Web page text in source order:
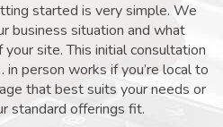
started is very simple. We
business situation and what
site. This initial consultation
person works if you’re local to
that best suits your needs or
standard offerings fit.